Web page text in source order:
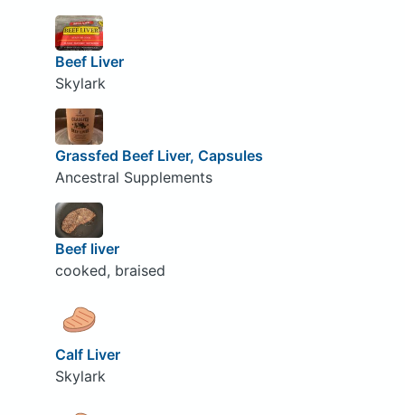
Beef Liver
Skylark
Grassfed Beef Liver, Capsules
Ancestral Supplements
Beef liver
cooked, braised
Calf Liver
Skylark